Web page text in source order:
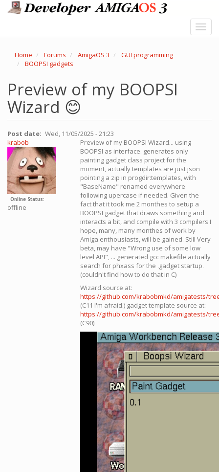
Skip
Home Forums AmigaOS 3
GUI programming
BOOPSI gadgets
Preview of my BOOPSI
Wizard 😊
Post date
Wed, 11/05/2025 - 21:23
krabob
Online Status
offline
Preview of my BOOPSI Wizard... using
BOOPSI as interface. generates only
painting gadget class project for the
moment, actually templates are just json
pointing a zip in progdir:templates, with
"BaseName" renamed everywhere
following upercase if needed. Given the
fact that it took me 2 monthes to setup a
BOOPSI gadget that draws something and
interacts a bit, and compile with 3 compilers I
hope, many, many monthes of work by
Amiga enthousiasts, will be gained. Still Very
beta, may have "Wrong use of some low
level API", ... generated gcc makefile actually
search for phxass for the .gadget startup.
(couldn't find how to do that in C)
Wizard source at:
https://github.com/krabobmkd/amigatests/
(C11 I'm afraid.) gadget template source at:
https://github.com/krabobmkd/amigatests/
(C90)